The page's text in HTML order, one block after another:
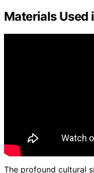
Materials Used
The profound cultural